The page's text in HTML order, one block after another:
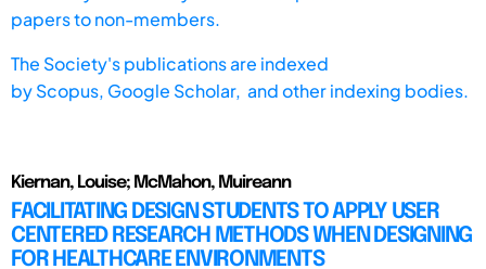
papers to non-members.
The Society's publications are indexed
byScopus, Google Scholar, and other indexing bodies.
Kiernan, Louise; McMahon, Muireann
FACILITATING DESIGN STUDENTS TO APPLY USER
CENTERED RESEARCH METHODS WHEN DESIGNING
FOR HEALTHCARE ENVIRONMENTS